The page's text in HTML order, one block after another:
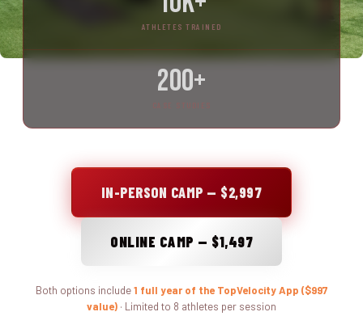
ATHLETES TRAINED
200+
CASE STUDIES
IN-PERSON CAMP — $2,997
ONLINE CAMP — $1,497
Both options include1 full year of the TopVelocity App ($997
value) · Limited to 8 athletes per session